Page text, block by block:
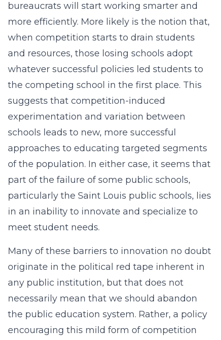
bureaucrats will start working smarter and
more efficiently. More likely is the notion that,
when competition starts to drain students
and resources, those losing schools adopt
whatever successful policies led students to
the competing school in the first place. This
suggests that competition-induced
experimentation and variation between
schools leads to new, more successful
approaches to educating targeted segments
of the population. In either case, it seems that
part of the failure of some public schools,
particularly the Saint Louis public schools, lies
in an inability to innovate and specialize to
meet student needs.
Many of these barriers to innovation no doubt
originate in the political red tape inherent in
any public institution, but that does not
necessarily mean that we should abandon
the public education system. Rather, a policy
encouraging this mild form of competition